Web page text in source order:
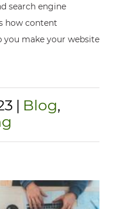
search engine
how content
you make your website
| Blog,